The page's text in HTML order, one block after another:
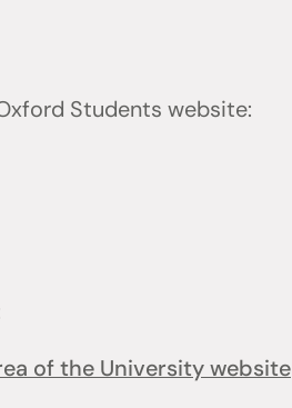
Students website:
of the University website